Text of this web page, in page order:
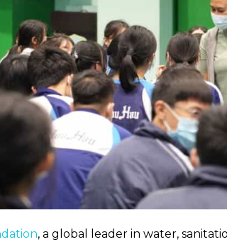
, a global leader in water,